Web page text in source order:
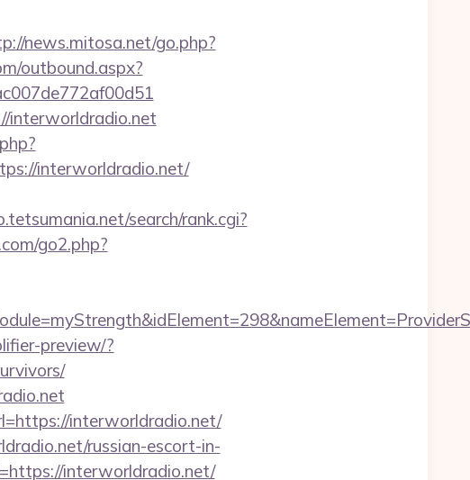
news.mitosa.net/go.php?
outbound.aspx?
interworldradio.net
interworldradio.net/
search/rank.cgi?
go2.php?
preview/?
interworldradio.net/
russian-escort-in-
interworldradio.net/